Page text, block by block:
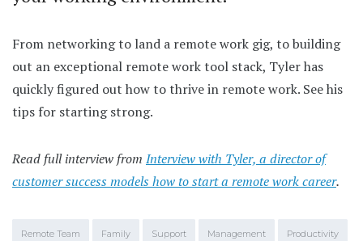
From networking to land a remote work gig, to building
out an exceptional remote work tool stack, Tyler has
quickly figured out how to thrive in remote work. See his
tips for starting strong.
Read full interview from Interview with Tyler, a director of
customer success models how to start a remote work career.
Remote Team Family Support Management Productivity